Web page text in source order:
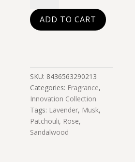
rose
quantity
ADD TO CART
SKU: 8436563290213
Categories: Fragrance,
Innovation Collection
Tags: Lavender, Musk,
Patchouli, Rose,
Sandalwood